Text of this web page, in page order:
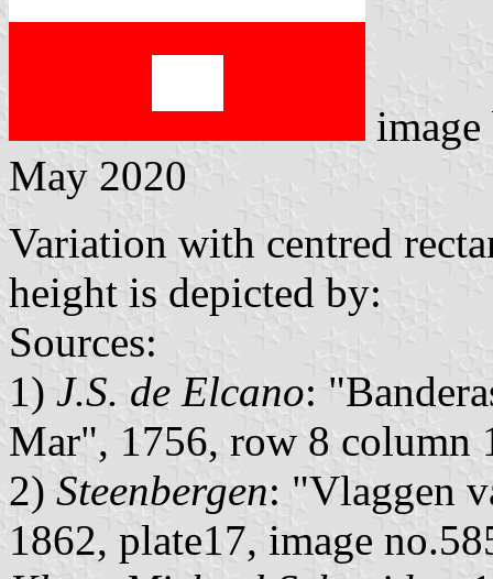
May 2020
Variation with centred
height is depicted by:
Sources:
1) J.S. de Elcano:
Mar", 1756, row 8 column
2) Steenbergen: "Vlaggen
1862, plate17, image